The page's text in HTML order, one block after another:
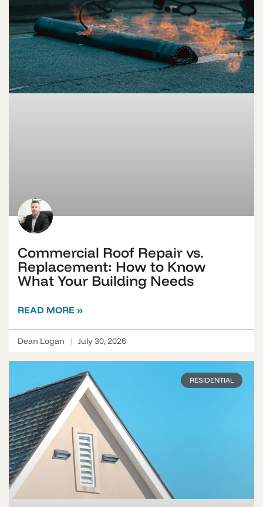
Commercial Roof Repair vs.
Replacement: How to Know
What Your Building Needs
READ MORE »
Dean Logan July 30, 2026
RESIDENTIAL